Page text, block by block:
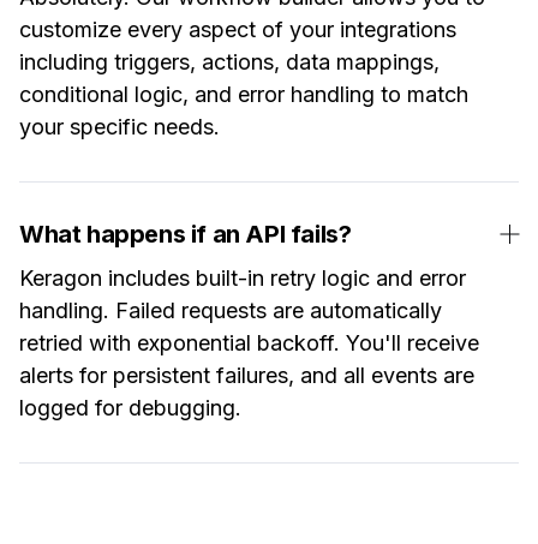
customize every aspect of your integrations
including triggers, actions, data mappings,
conditional logic, and error handling to match
your specific needs.
What happens if an API fails?
Keragon includes built-in retry logic and error
handling. Failed requests are automatically
retried with exponential backoff. You'll receive
alerts for persistent failures, and all events are
logged for debugging.